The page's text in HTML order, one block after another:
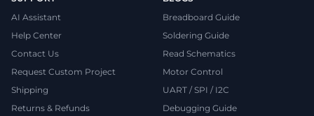
AI Assistant
Help Center
Contact Us
Request Custom Project
Shipping
Returns & Refunds
Breadboard Guide
Soldering Guide
Read Schematics
Motor Control
UART / SPI / I2C
Debugging Guide